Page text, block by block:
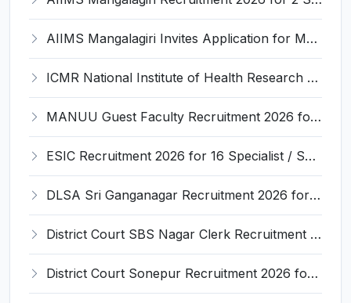
AIIMS Mangalagiri Invites Application for Medical Physicist and Various Posts
ICMR National Institute of Health Research (ICMR NIHR) Invites Application for Administrative Officer and Various Posts
MANUU Guest Faculty Recruitment 2026 for 6 Posts – Walk-in Interview @ manuu.edu.in
ESIC Recruitment 2026 for 16 Specialist / Senior Resident / Senior/Junior Resident – Apply Online @ esic.gov.in
DLSA Sri Ganganagar Recruitment 2026 for 29 Para Legal Volunteer (Rights Friend) – Apply Offline @ sriganganagar.dcourts.gov.in
District Court SBS Nagar Clerk Recruitment 2026 for 13 Clerk Posts – Apply Offline @ districts.ecourts.gov.in/nawanshahr
District Court Sonepur Recruitment 2026 for 22 Junior Clerk, Typist, Stenographer – Apply Online @ sonepur.dcourts.gov.in